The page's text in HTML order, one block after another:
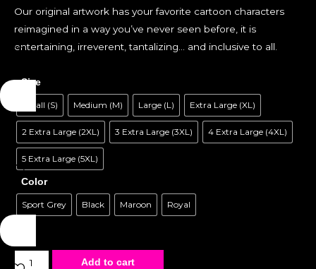
Our original artwork has your favorite cartoon characters
reimagined in a way you’ve never seen before, it is
entertaining, irreverent, tantalizing… and inclusive to all.
Size
Small (S) Medium (M) Large (L) Extra Large (XL)
2 Extra Large (2XL) 3 Extra Large (3XL) 4 Extra Large (4XL)
5 Extra Large (5XL)
Color
Sport Grey Black Maroon Royal
Unisex
Add to cart